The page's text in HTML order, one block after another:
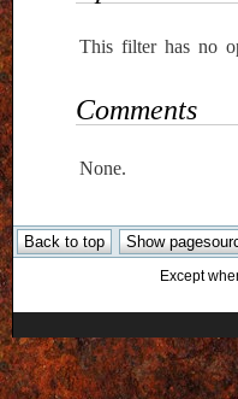
This filter has no
Comments
None.
Except